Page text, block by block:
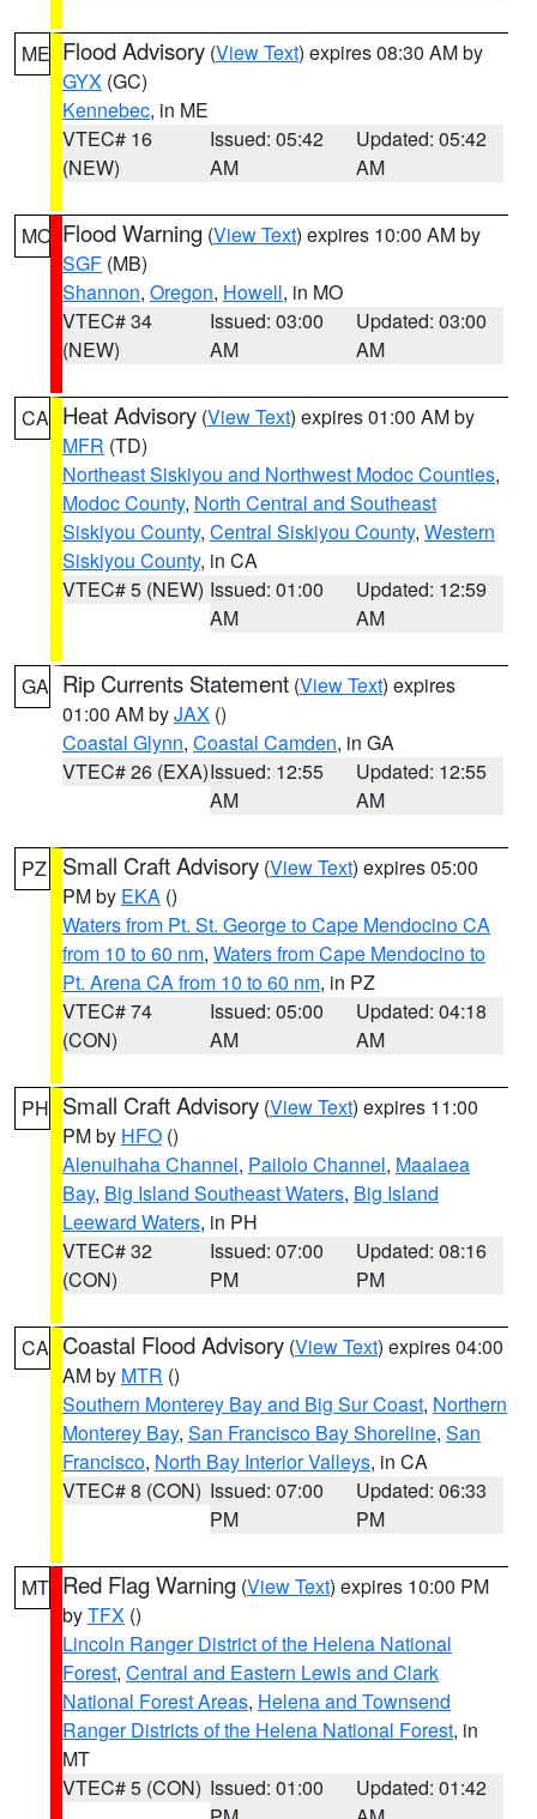
ME Flood Advisory (View Text) expires 08:30 AM by
GYX (GC)
Kennebec, in ME
VTEC# 16
(NEW)
Issued: 05:42
AM
Updated: 05:42
AM
MO Flood Warning (View Text) expires 10:00 AM by
SGF (MB)
Shannon, Oregon, Howell, in MO
VTEC# 34
(NEW)
Issued: 03:00
AM
Updated: 03:00
AM
CA Heat Advisory (View Text) expires 01:00 AM by
MFR (TD)
Northeast Siskiyou and Northwest Modoc Counties,
Modoc County, North Central and Southeast
Siskiyou County, Central Siskiyou County, Western
Siskiyou County, in CA
VTEC# 5 (NEW) Issued: 01:00
AM
Updated: 12:59
AM
GA Rip Currents Statement (View Text) expires
01:00 AM byJAX ()
Coastal Glynn, Coastal Camden, in GA
VTEC# 26 (EXA)Issued: 12:55
AM
Updated: 12:55
AM
PZ Small Craft Advisory (View Text) expires 05:00
PM by EKA ()
Waters from Pt. St. George to Cape Mendocino CA
from 10 to 60 nm, Waters from Cape Mendocino to
Pt. Arena CA from 10 to 60 nm, in PZ
VTEC# 74
(CON)
Issued: 05:00
AM
Updated: 04:18
AM
PH Small Craft Advisory (View Text) expires 11:00
PM by HFO ()
Alenuihaha Channel, Pailolo Channel, Maalaea
Bay, Big Island Southeast Waters, Big Island
Leeward Waters, in PH
VTEC# 32
(CON)
Issued: 07:00
PM
Updated: 08:16
PM
CA Coastal Flood Advisory (View Text) expires 04:00
AM by MTR ()
Southern Monterey Bay and Big Sur Coast, Northern
Monterey Bay, San Francisco Bay Shoreline, San
Francisco, North Bay Interior Valleys, in CA
VTEC# 8 (CON) Issued: 07:00
PM
Updated: 06:33
PM
MT Red Flag Warning (View Text) expires 10:00 PM
byTFX ()
Lincoln Ranger District of the Helena National
Forest, Central and Eastern Lewis and Clark
National Forest Areas, Helena and Townsend
Ranger Districts of the Helena National Forest, in
MT
VTEC# 5 (CON) Issued: 01:00
Updated: 01:42